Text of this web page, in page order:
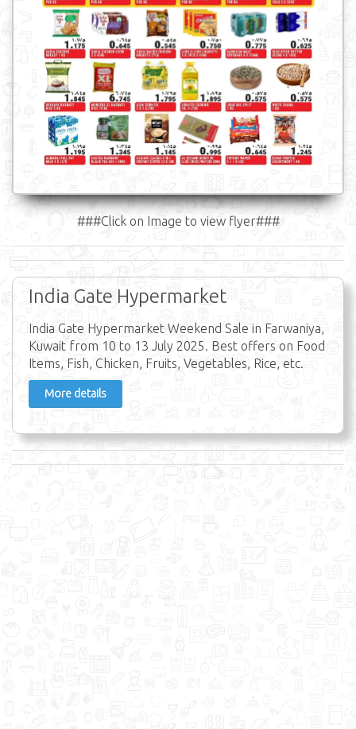
###Click on Image to view flyer###
India Gate Hypermarket
India Gate Hypermarket Weekend Sale in Farwaniya,
Kuwait from 10 to 13 July 2025. Best offers on Food
Items, Fish, Chicken, Fruits, Vegetables, Rice, etc.
More details